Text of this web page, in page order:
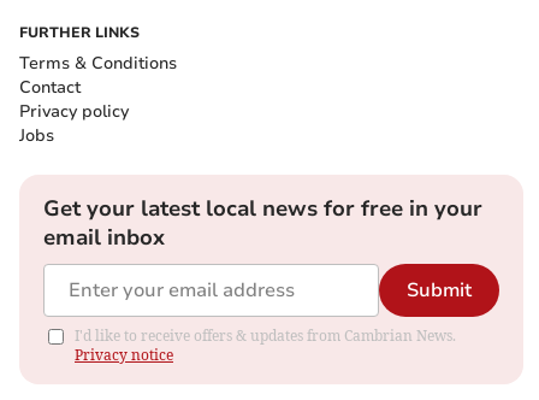
FURTHER LINKS
Terms & Conditions
Contact
Privacy policy
Jobs
Get your latest local news for free in your
email inbox
Submit
I'd like to receive offers & updates from Cambrian News.
Privacy notice